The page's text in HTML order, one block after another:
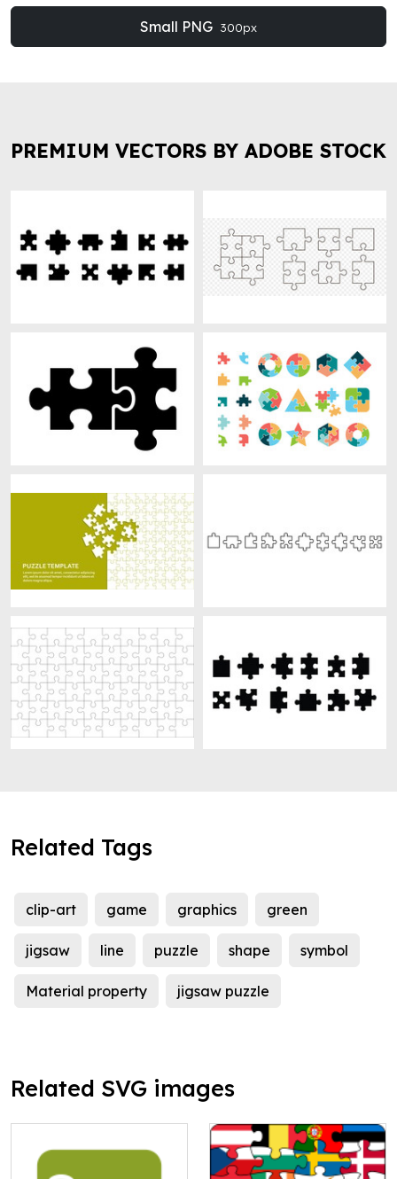
Small PNG 300px
PREMIUM VECTORS BY ADOBE STOCK
Related Tags
clip-art game graphics green
jigsaw line puzzle shape symbol
Material property jigsaw puzzle
Related SVG images